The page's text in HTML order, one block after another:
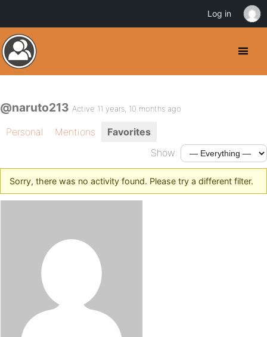
@naruto213 Active 11 years, 10 months ago
Personal Mentions
Favorites
Show:
Sorry, there was no activity found. Please try a different filter.
Log in